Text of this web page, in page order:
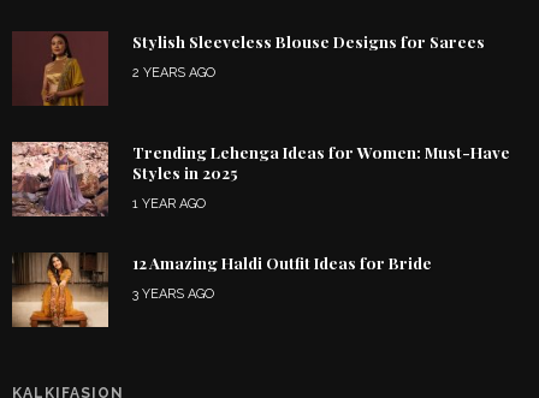
Stylish Sleeveless Blouse Designs for Sarees
2 YEARS AGO
Trending Lehenga Ideas for Women: Must-Have
Styles in 2025
1 YEAR AGO
12 Amazing Haldi Outfit Ideas for Bride
3 YEARS AGO
KALKIFASION